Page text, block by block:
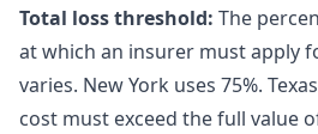
Total loss threshold: The
at which an insurer must apply
varies. New York uses 75%.
cost must exceed the full value